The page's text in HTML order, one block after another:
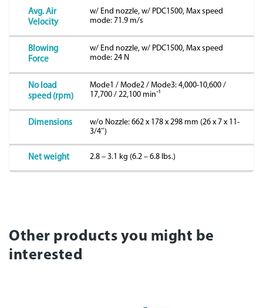
Avg. Air
Velocity
w/ End nozzle, w/ PDC1500, Max speed
mode: 71.9 m/s
Blowing
Force
w/ End nozzle, w/ PDC1500, Max speed
mode: 24 N
No load
speed (rpm)
Mode1 / Mode2 / Mode3: 4,000-10,600 /
17,700 / 22,100 minˉ¹
Dimensions
w/o Nozzle: 662 x 178 x 298 mm (26 x 7 x 11-
3/4″)
Net weight 2.8 – 3.1 kg (6.2 – 6.8 lbs.)
Other products you might be
interested